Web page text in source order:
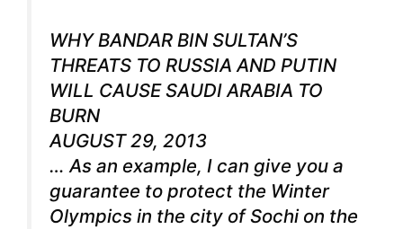
WHY BANDAR BIN SULTAN’S
THREATS TO RUSSIA AND PUTIN
WILL CAUSE SAUDI ARABIA TO
BURN
AUGUST 29, 2013
… As an example, I can give you a
guarantee to protect the Winter
Olympics in the city of Sochi on the